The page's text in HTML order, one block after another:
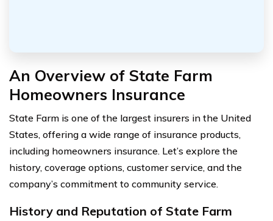
An Overview of State Farm
Homeowners Insurance
State Farm is one of the largest insurers in the United
States, offering a wide range of insurance products,
including homeowners insurance. Let’s explore the
history, coverage options, customer service, and the
company’s commitment to community service.
History and Reputation of State Farm